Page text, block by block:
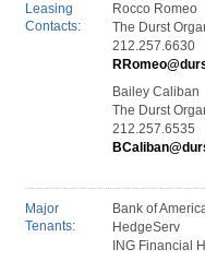
Leasing
Contacts:
Rocco Romeo
The Durst
212.257.6630
Bailey Caliban
The Durst
212.257.6535
Major
Tenants:
Bank of
HedgeServ
ING Financial